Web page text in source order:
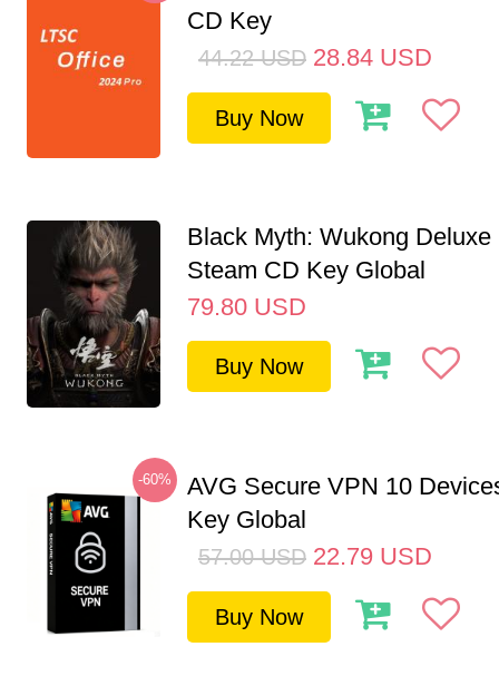
CD Key
44.22 USD 28.84 USD
Buy Now
Black Myth: Wukong Deluxe
Steam CD Key Global
79.80 USD
Buy Now
-60%
AVG Secure VPN 10
Key Global
57.00 USD 22.79 USD
Buy Now